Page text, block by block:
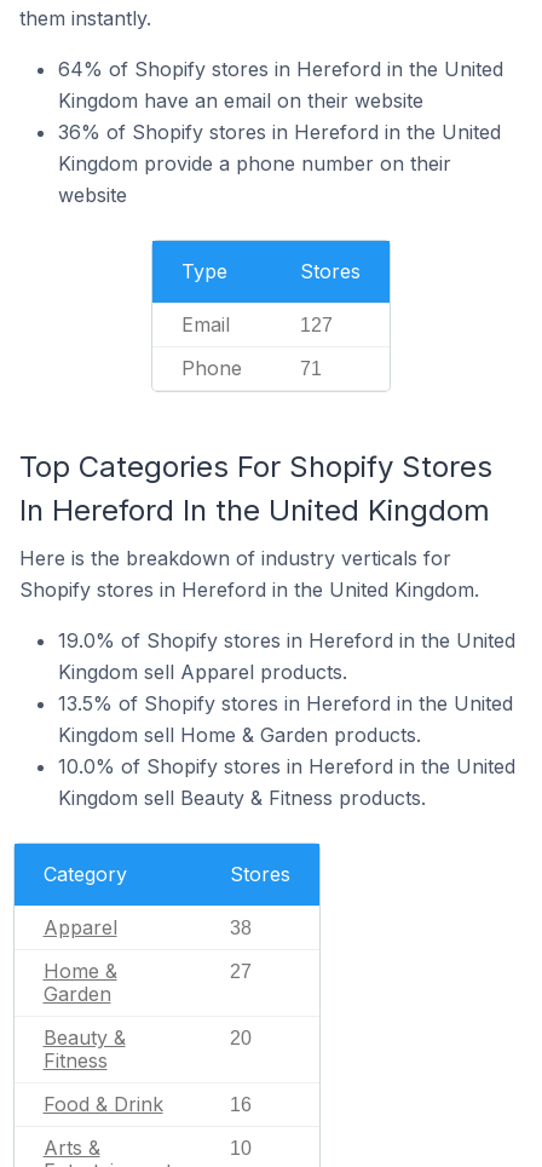
them instantly.
64% of Shopify stores in Hereford in the United
Kingdom have an email on their website
36% of Shopify stores in Hereford in the United
Kingdom provide a phone number on their
website
Type Stores
Email 127
Phone 71
Top Categories For Shopify Stores
In Hereford In the United Kingdom
Here is the breakdown of industry verticals for
Shopify stores in Hereford in the United Kingdom.
19.0% of Shopify stores in Hereford in the United
Kingdom sell Apparel products.
13.5% of Shopify stores in Hereford in the United
Kingdom sell Home & Garden products.
10.0% of Shopify stores in Hereford in the United
Kingdom sell Beauty & Fitness products.
Category Stores
Apparel 38
Home &
Garden
27
Beauty &
Fitness
20
Food & Drink 16
Arts &
10